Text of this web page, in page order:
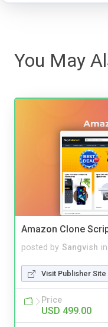
You May
Amazon Clone
posted by Sangvish in
Visit Publisher Site
Price
USD 499.00